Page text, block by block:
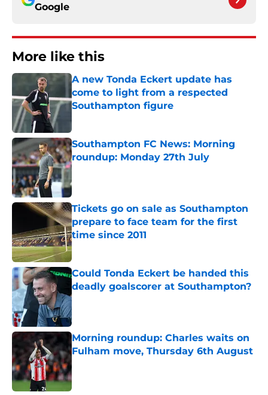
Google
More like this
A new Tonda Eckert update has
come to light from a respected
Southampton figure
Southampton FC News: Morning
roundup: Monday 27th July
Published by on Invalid Date
Tickets go on sale as Southampton
prepare to face team for the first
time since 2011
Published by on Invalid Date
Could Tonda Eckert be handed this
deadly goalscorer at Southampton?
Published by on Invalid Date
Morning roundup: Charles waits on
Fulham move, Thursday 6th August